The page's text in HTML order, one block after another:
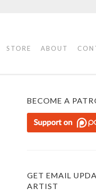
STORE ABOUT
BECOME A
GET EMAIL
ARTIST